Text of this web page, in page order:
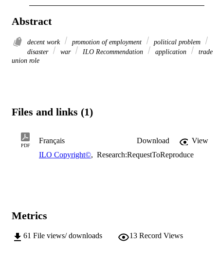
Abstract
decent work promotion of employment
political problem
disaster
war ILO Recommendation application
trade
union role
Files and links (1)
PDF
Français Download
View
ILO Copyright©, Research:RequestToReproduce
Metrics
61 File views/ downloads 13 Record Views